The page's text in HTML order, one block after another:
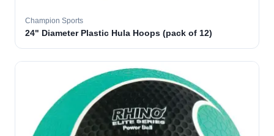
Champion Sports
24" Diameter Plastic Hula Hoops (pack of 12)